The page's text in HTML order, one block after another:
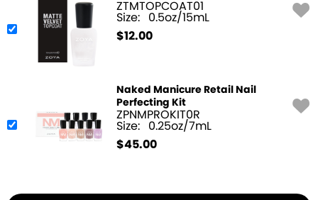
ZTMTOPCOAT01
Size: 0.5oz/15mL
$12.00
Naked Manicure Retail Nail
Perfecting Kit
ZPNMPROKIT0R
Size: 0.25oz/7mL
$45.00